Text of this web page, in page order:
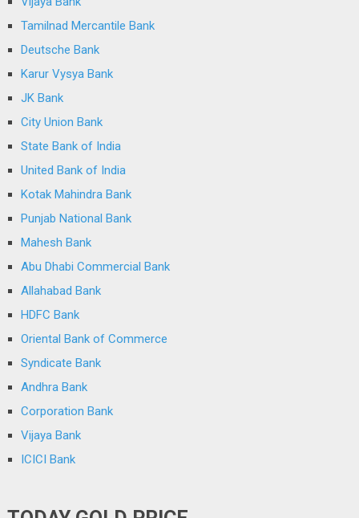
Tamilnad Mercantile Bank
Deutsche Bank
Karur Vysya Bank
JK Bank
City Union Bank
State Bank of India
United Bank of India
Kotak Mahindra Bank
Punjab National Bank
Mahesh Bank
Abu Dhabi Commercial Bank
Allahabad Bank
HDFC Bank
Oriental Bank of Commerce
Syndicate Bank
Andhra Bank
Corporation Bank
Vijaya Bank
ICICI Bank